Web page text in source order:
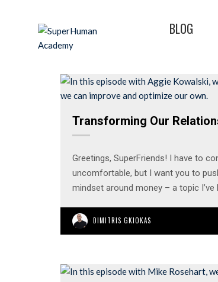
BLOG
Transforming Our
Greetings, SuperFriends! I have to
uncomfortable, but I want you to
mindset around money – a topic
DIMITRIS GKIOKAS